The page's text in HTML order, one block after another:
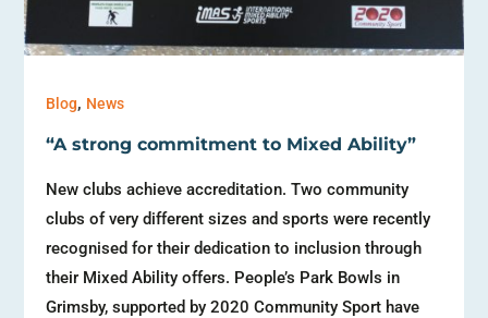
Blog, News
“A strong commitment to Mixed Ability”
New clubs achieve accreditation. Two community
clubs of very different sizes and sports were recently
recognised for their dedication to inclusion through
their Mixed Ability offers. People’s Park Bowls in
Grimsby, supported by 2020 Community Sport have